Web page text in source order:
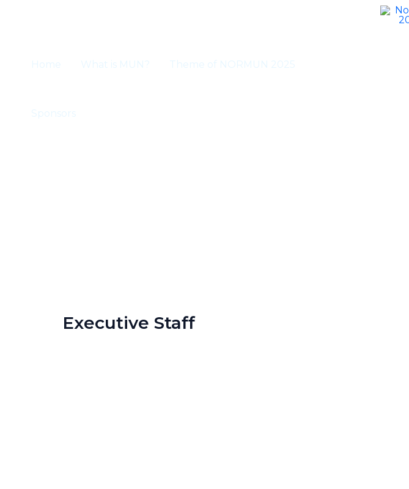
Home What is MUN? Theme of NORMUN 2025
Sponsors
Executive Staff